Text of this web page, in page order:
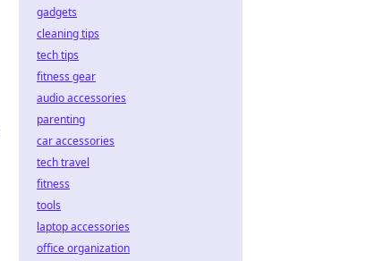
gadgets
cleaning tips
tech tips
fitness gear
audio accessories
parenting
car accessories
tech travel
fitness
tools
laptop accessories
office organization